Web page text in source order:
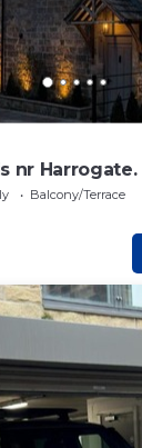
nr Harrogate.
Balcony/Terrace